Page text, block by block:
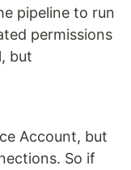
pipeline to run
permissions
but
Account, but
So if